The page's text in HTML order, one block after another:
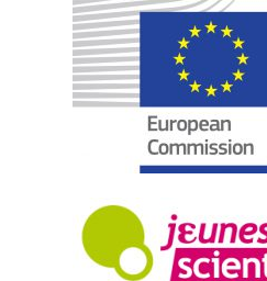
CONTEST
FOR
YOUNG